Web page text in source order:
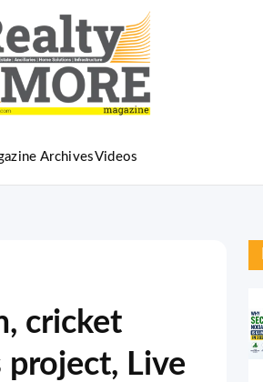
ArchivesVideos
cricket
project, Live